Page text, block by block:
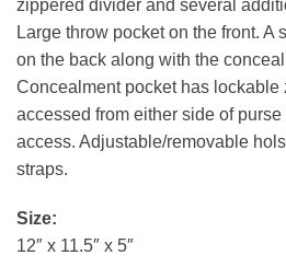
zippered divider and several
Large throw pocket on the front. A
on the back along with the
Concealment pocket has lockable
accessed from either side of purse
access. Adjustable/removable
straps.
Size:
12″ x 11.5″ x 5″